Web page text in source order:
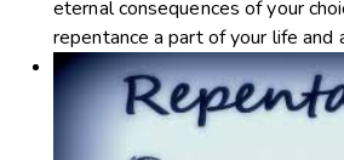
eternal consequences of your
repentance a part of your life and